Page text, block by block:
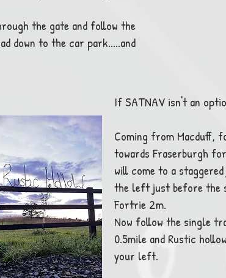
the gate and follow the
down to the car park.....and
If SATNAV isn't an
Coming from Macduff,
towards Fraserburgh
will come to a
the left just before the
Fortrie 2m.
Now follow the single
0.5mile and Rustic
your left.